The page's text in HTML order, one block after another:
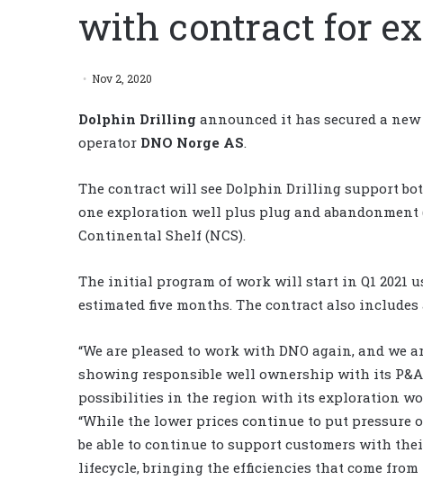
with contract for
Nov 2, 2020
Dolphin Drilling announced it has secured a
operator DNO Norge AS
The contract will see Dolphin Drilling support
one exploration well plus plug and
Continental Shelf (NCS).
The initial program of work will start in Q1 2021
estimated five months. The contract also
“We are pleased to work with DNO again, and
showing responsible well ownership with its
possibilities in the region with its exploration
“While the lower prices continue to put pressure
be able to continue to support customers with
lifecycle, bringing the efficiencies that come